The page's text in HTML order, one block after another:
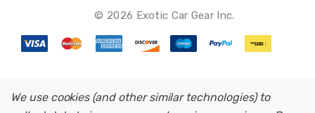
© 2026 Exotic Car Gear Inc.
We use cookies (and other similar technologies) to